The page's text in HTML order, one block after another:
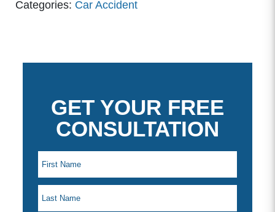
Categories: Car Accident
GET YOUR FREE
CONSULTATION